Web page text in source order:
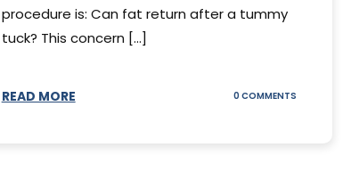
procedure is: Can fat return after a tummy
tuck? This concern [...]
READ MORE 0 COMMENTS